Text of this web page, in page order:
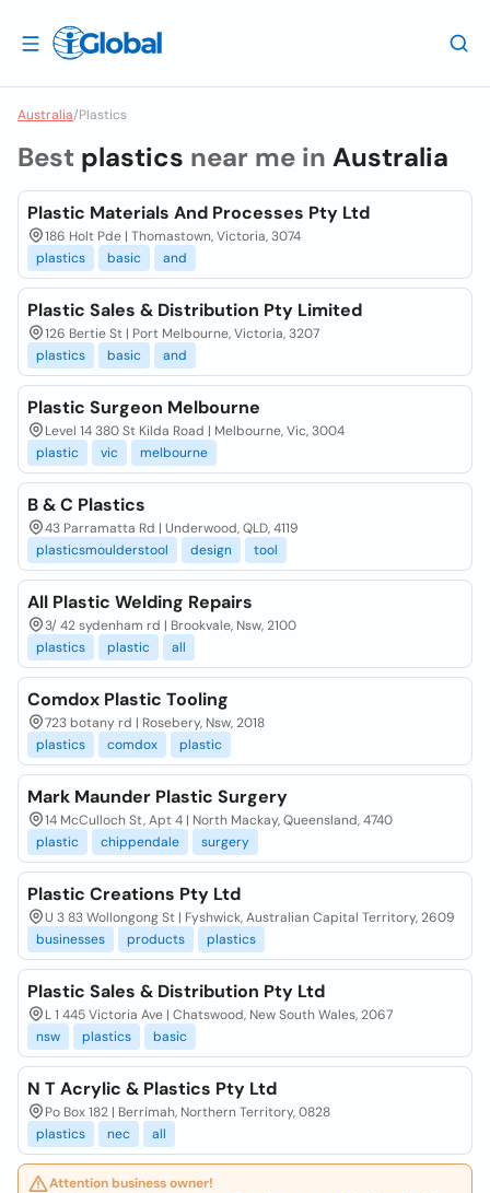
Australia/Plastics
Best plastics near me in Australia
Plastic Materials And Processes Pty Ltd
186 Holt Pde | Thomastown, Victoria, 3074
plastics
basic and
Plastic Sales & Distribution Pty Limited
126 Bertie St | Port Melbourne, Victoria, 3207
plastics
basic and
Plastic Surgeon Melbourne
Level 14 380 St Kilda Road | Melbourne, Vic, 3004
plastic
vic melbourne
B & C Plastics
43 Parramatta Rd | Underwood, QLD, 4119
plasticsmoulderstool
design tool
All Plastic Welding Repairs
3/ 42 sydenham rd | Brookvale, Nsw, 2100
plastics
plastic all
Comdox Plastic Tooling
723 botany rd | Rosebery, Nsw, 2018
plastics
comdox plastic
Mark Maunder Plastic Surgery
14 McCulloch St, Apt 4 | North Mackay, Queensland, 4740
plastic
chippendale surgery
Plastic Creations Pty Ltd
U 3 83 Wollongong St | Fyshwick, Australian Capital Territory, 2609
businesses
products plastics
Plastic Sales & Distribution Pty Ltd
L 1 445 Victoria Ave | Chatswood, New South Wales, 2067
nsw
plastics basic
N T Acrylic & Plastics Pty Ltd
Po Box 182 | Berrimah, Northern Territory, 0828
plastics
nec all
Attention business owner!